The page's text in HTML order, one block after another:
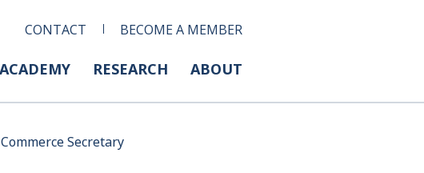
CONTACT BECOME A MEMBER
RESEARCH ABOUT
Secretary